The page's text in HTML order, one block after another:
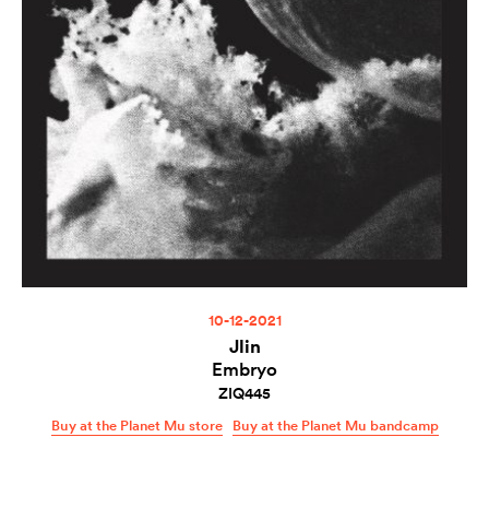
10-12-2021
Jlin
Embryo
ZIQ445
Buy at the Planet Mu store Buy at the Planet Mu bandcamp